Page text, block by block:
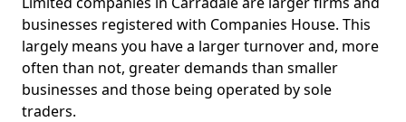
businesses registered with Companies House. This
largely means you have a larger turnover and, more
often than not, greater demands than smaller
businesses and those being operated by sole
traders.